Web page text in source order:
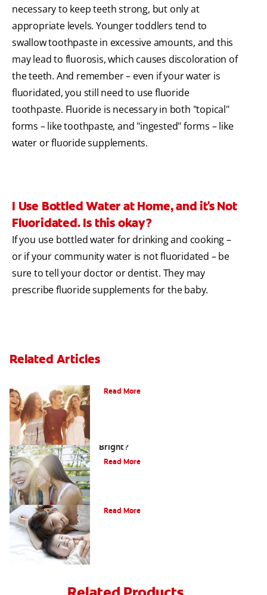
necessary to keep teeth strong, but only at
appropriate levels. Younger toddlers tend to
swallow toothpaste in excessive amounts, and this
may lead to fluorosis, which causes discoloration of
the teeth. And remember – even if your water is
fluoridated, you still need to use fluoride
toothpaste. Fluoride is necessary in both "topical"
forms – like toothpaste, and "ingested" forms – like
water or fluoride supplements.
I Use Bottled Water at Home, and it's Not
Fluoridated. Is this okay?
If you use bottled water for drinking and cooking –
or if your community water is not fluoridated – be
sure to tell your doctor or dentist. They may
prescribe fluoride supplements for the baby.
Related Articles
Read More
Bright?
Read More
Read More